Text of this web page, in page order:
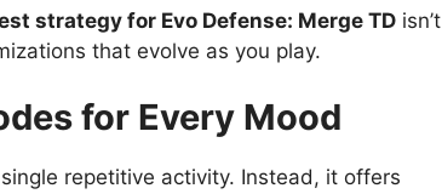
strategy for Evo Defense: Merge TD isn’t
that evolve as you play.
for Every Mood
repetitive activity. Instead, it offers